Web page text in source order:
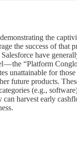
the
the success of that
have
— the “Platform
unattainable for
future products.
(e.g.,
harvest early